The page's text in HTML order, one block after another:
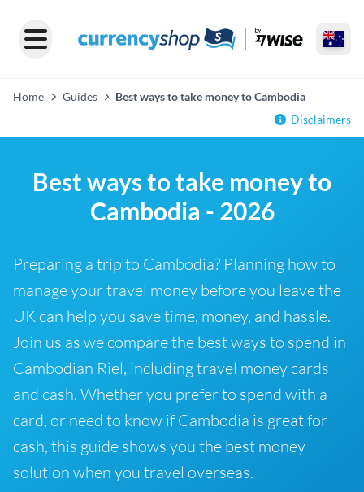
Home Guides
Best ways to take money to Cambodia
Disclaimers
Best ways to take money to
Cambodia - 2026
Preparing a trip to Cambodia? Planning how to
manage your travel money before you leave the
UK can help you save time, money, and hassle.
Join us as we compare the best ways to spend in
Cambodian Riel, including travel money cards
and cash. Whether you prefer to spend with a
card, or need to know if Cambodia is great for
cash, this guide shows you the best money
solution when you travel overseas.